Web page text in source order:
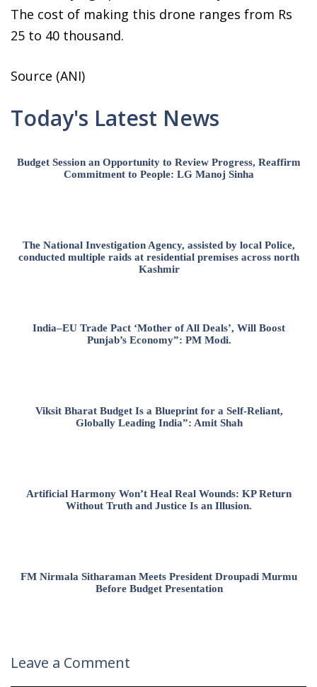
The cost of making this drone ranges from Rs
25 to 40 thousand.
Source (ANI)
Today's Latest News
Budget Session an Opportunity to Review Progress, Reaffirm
Commitment to People: LG Manoj Sinha
The National Investigation Agency, assisted by local Police,
conducted multiple raids at residential premises across north
Kashmir
India–EU Trade Pact ‘Mother of All Deals’, Will Boost
Punjab’s Economy”: PM Modi.
Viksit Bharat Budget Is a Blueprint for a Self-Reliant,
Globally Leading India”: Amit Shah
Artificial Harmony Won’t Heal Real Wounds: KP Return
Without Truth and Justice Is an Illusion.
FM Nirmala Sitharaman Meets President Droupadi Murmu
Before Budget Presentation
Leave a Comment